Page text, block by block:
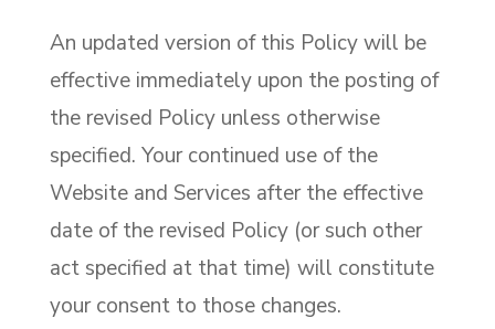
An updated version of this Policy will be
effective immediately upon the posting of
the revised Policy unless otherwise
specified. Your continued use of the
Website and Services after the effective
date of the revised Policy (or such other
act specified at that time) will constitute
your consent to those changes.